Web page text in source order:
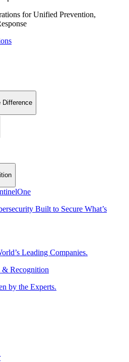
for Unified Prevention,
Difference
Built to Secure What’s
Leading Companies.
& Recognition
by the Experts.